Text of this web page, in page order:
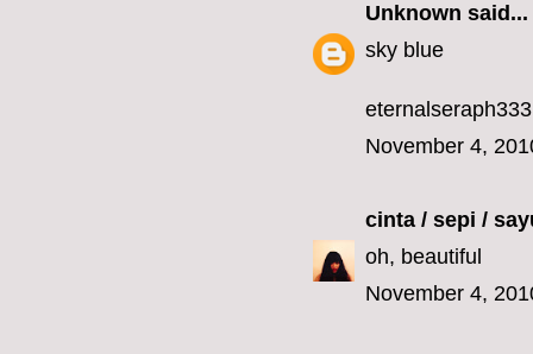
Unknown said...
sky blue
November 4,
cinta / sepi /
oh, beautiful
November 4,